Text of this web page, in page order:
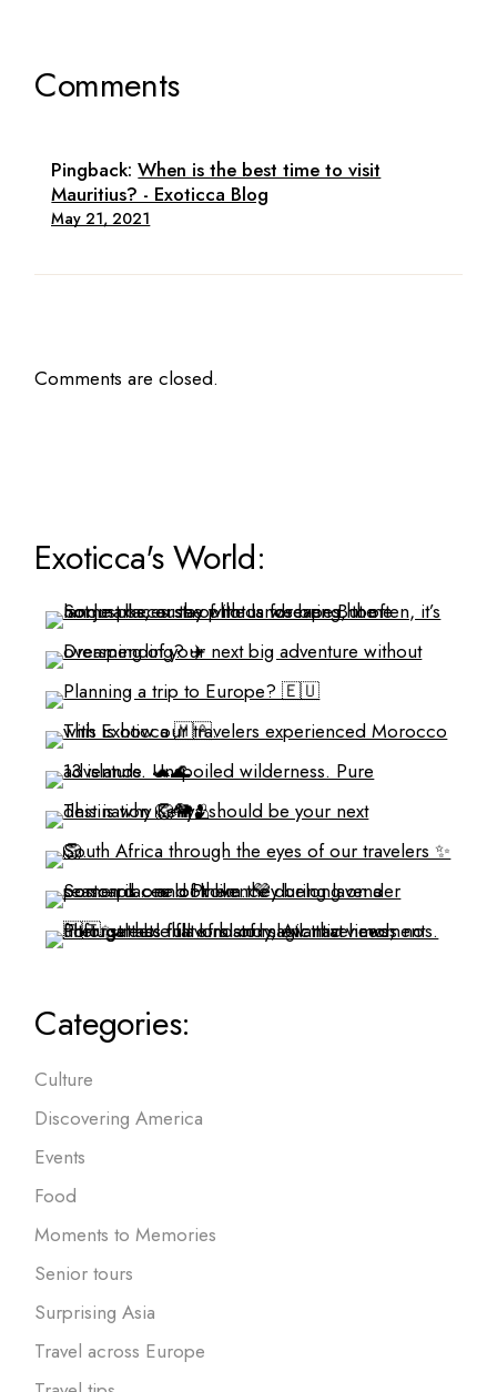
Comments
Pingback:When is the best time to visit
Mauritius? - Exoticca Blog
May 21, 2021
Comments are closed.
Exoticca's World:
Categories:
Culture
Discovering America
Events
Food
Moments to Memories
Senior tours
Surprising Asia
Travel across Europe